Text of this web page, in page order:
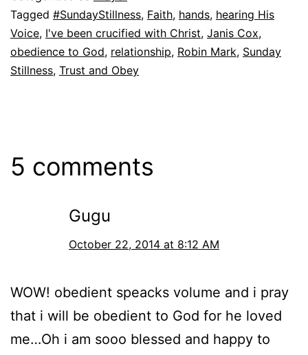
Tagged #SundayStillness, Faith, hands, hearing His
Voice, I've been crucified with Christ, Janis Cox,
obedience to God, relationship, Robin Mark, Sunday
Stillness, Trust and Obey
5 comments
Gugu
October 22, 2014 at 8:12 AM
WOW! obedient speacks volume and i pray
that i will be obedient to God for he loved
me…Oh i am sooo blessed and happy to